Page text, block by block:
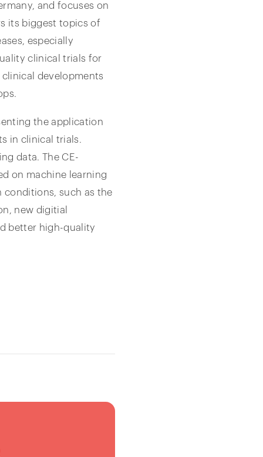
and focuses on
its biggest topics of
especially
clinical trials for
developments
the application
in clinical trials.
data. The CE-
on machine learning
conditions, such as the
new digitial
better high-quality